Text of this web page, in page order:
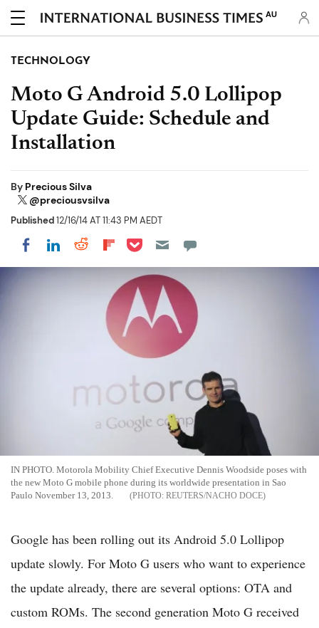
AU
TECHNOLOGY
Moto G Android 5.0 Lollipop
Update Guide: Schedule and
Installation
By Precious Silva
@preciousvsilva
Published12/16/14 AT 11:43 PM AEDT
Share on Facebook
Share on LinkedIn
Share on Reddit
Share on Flipboard
Share on Pocket
IN PHOTO. Motorola Mobility Chief Executive Dennis Woodside poses with
the new Moto G mobile phone during its worldwide presentation in Sao
Paulo November 13, 2013.
REUTERS/NACHO DOCE
Google has been rolling out its Android 5.0 Lollipop
update slowly. For Moto G users who want to experience
the update already, there are several options: OTA and
custom ROMs. The second generation Moto G received